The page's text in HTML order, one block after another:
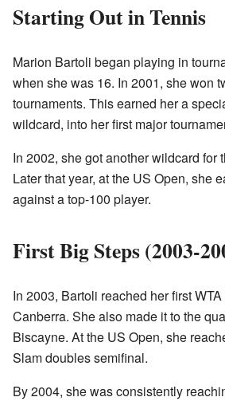
Starting Out in Tennis
Marion Bartoli began playing in
when she was 16. In 2001, she won
tournaments. This earned her a
wildcard, into her first major
In 2002, she got another wildcard for
Later that year, at the US Open, she
against a top-100 player.
First Big Steps (2003-
In 2003, Bartoli reached her first
Canberra. She also made it to the
Biscayne. At the US Open, she
Slam doubles semifinal.
By 2004, she was consistently